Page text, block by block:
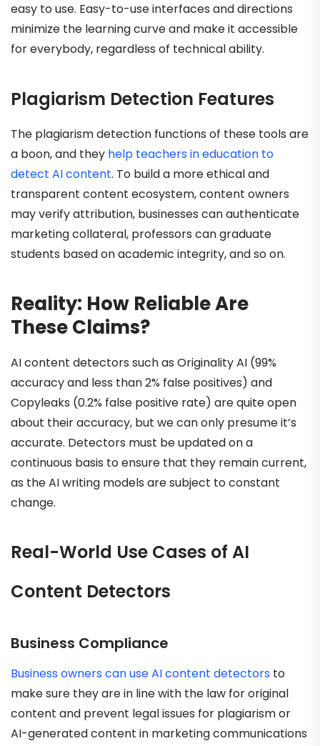
easy to use. Easy-to-use interfaces and directions
minimize the learning curve and make it accessible
for everybody, regardless of technical ability.
Plagiarism Detection Features
The plagiarism detection functions of these tools are
a boon, and they help teachers in education to
detect AI content. To build a more ethical and
transparent content ecosystem, content owners
may verify attribution, businesses can authenticate
marketing collateral, professors can graduate
students based on academic integrity, and so on.
Reality: How Reliable Are
These Claims?
AI content detectors such as Originality AI (99%
accuracy and less than 2% false positives) and
Copyleaks (0.2% false positive rate) are quite open
about their accuracy, but we can only presume it’s
accurate. Detectors must be updated on a
continuous basis to ensure that they remain current,
as the AI writing models are subject to constant
change.
Real-World Use Cases of AI
Content Detectors
Business Compliance
Business owners can use AI content detectors to
make sure they are in line with the law for original
content and prevent legal issues for plagiarism or
AI-generated content in marketing communications